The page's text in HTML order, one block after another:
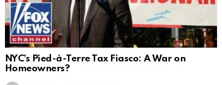
NYC’s Pied-à-Terre Tax Fiasco: A War on
Homeowners?